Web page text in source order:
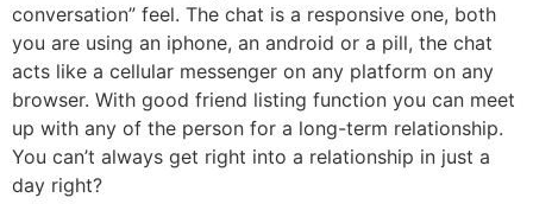
conversation” feel. The chat is a responsive one, both
you are using an iphone, an android or a pill, the chat
acts like a cellular messenger on any platform on any
browser. With good friend listing function you can meet
up with any of the person for a long-term relationship.
You can’t always get right into a relationship in just a
day right?